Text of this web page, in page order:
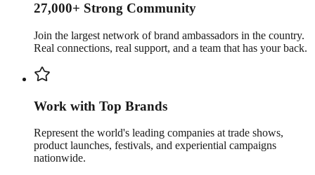
27,000+ Strong Community
Join the largest network of brand ambassadors in the country.
Real connections, real support, and a team that has your back.
Work with Top Brands
Represent the world's leading companies at trade shows,
product launches, festivals, and experiential campaigns
nationwide.